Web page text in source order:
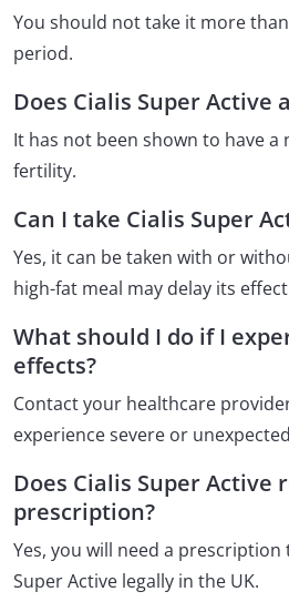
You should not take it more
period.
Does Cialis Super
It has not been shown to have a
fertility.
Can I take Cialis Super
Yes, it can be taken with or
high-fat meal may delay its
What should I do if I
effects?
Contact your healthcare
experience severe or
Does Cialis Super Active
prescription?
Yes, you will need a prescription
Super Active legally in the UK.